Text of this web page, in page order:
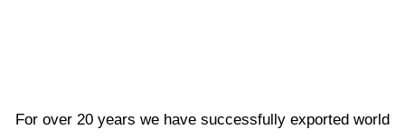
For over 20 years we have successfully exported world